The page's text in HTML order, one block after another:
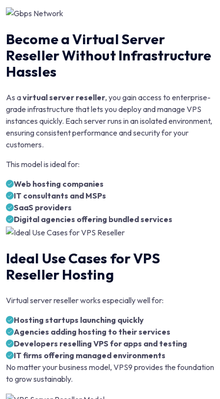
Become a Virtual Server
Reseller Without Infrastructure
Hassles
As avirtual server reseller, you gain access to enterprise-
grade infrastructure that lets you deploy and manage VPS
instances quickly. Each server runs in an isolated environment,
ensuring consistent performance and security for your
customers.
This model is ideal for:
Web hosting companies
IT consultants and MSPs
SaaS providers
Digital agencies offering bundled services
Ideal Use Cases for VPS
Reseller Hosting
Virtual server reseller works especially well for:
Hosting startups launching quickly
Agencies adding hosting to their services
Developers reselling VPS for apps and testing
IT firms offering managed environments
No matter your business model, VPS9 provides the foundation
to grow sustainably.